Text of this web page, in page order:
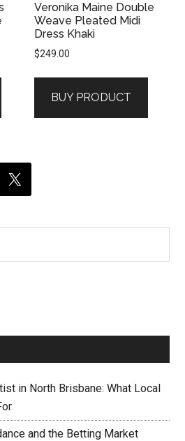
Veronika Maine Double
Weave Pleated Midi
Dress Khaki
$249.00
BUY PRODUCT
in North Brisbane: What Local
and the Betting Market